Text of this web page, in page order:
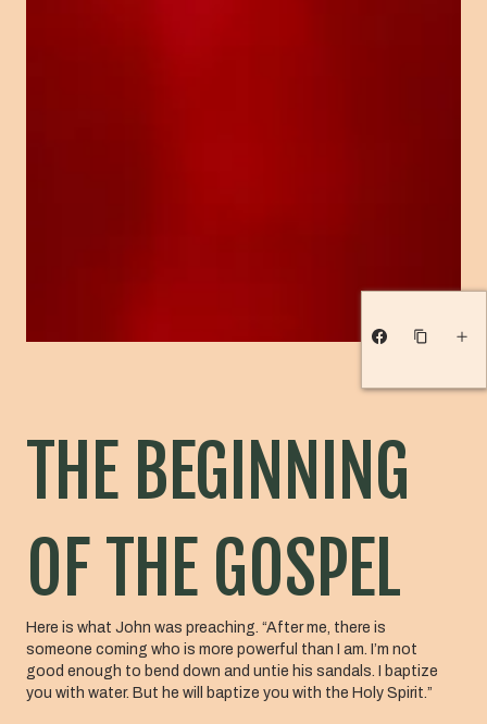
THE BEGINNING
OF THE GOSPEL
Here is what John was preaching. “After me, there is
someone coming who is more powerful than I am. I’m not
good enough to bend down and untie his sandals. I baptize
you with water. But he will baptize you with the Holy Spirit.”